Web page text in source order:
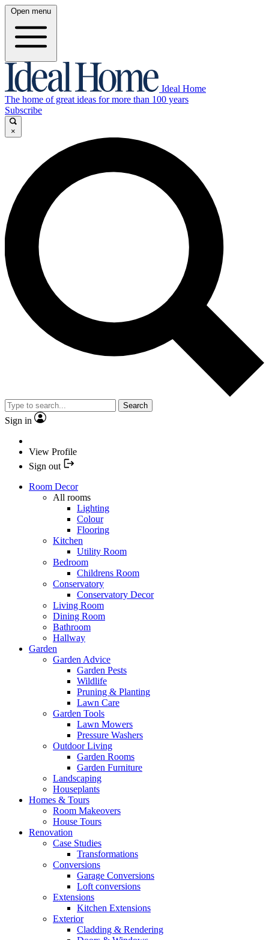
Open menu
Ideal Home
The home of great ideas for more than 100 years
Subscribe
×
Search
Sign in
View Profile
Sign out
Room Decor
All rooms
Lighting
Colour
Flooring
Kitchen
Utility Room
Bedroom
Childrens Room
Conservatory
Conservatory Decor
Living Room
Dining Room
Bathroom
Hallway
Garden
Garden Advice
Garden Pests
Wildlife
Pruning & Planting
Lawn Care
Garden Tools
Lawn Mowers
Pressure Washers
Outdoor Living
Garden Rooms
Garden Furniture
Landscaping
Houseplants
Homes & Tours
Room Makeovers
House Tours
Renovation
Case Studies
Transformations
Conversions
Garage Conversions
Loft conversions
Extensions
Kitchen Extensions
Exterior
Cladding & Rendering